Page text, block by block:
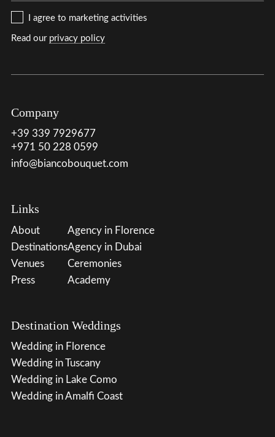
I agree to marketing activities
Read our privacy policy
Company
+39 339 7929677
+971 50 228 0599
info@biancobouquet.com
Links
About
Destinations
Venues
Press
Agency in Florence
Agency in Dubai
Ceremonies
Academy
Destination Weddings
Wedding in Florence
Wedding in Tuscany
Wedding in Lake Como
Wedding in Amalfi Coast